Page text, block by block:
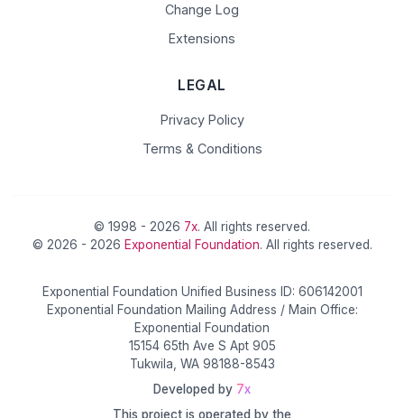
Change Log
Extensions
LEGAL
Privacy Policy
Terms & Conditions
© 1998 - 2026 7x. All rights reserved.
© 2026 - 2026 Exponential Foundation. All rights reserved.
Exponential Foundation Unified Business ID: 606142001
Exponential Foundation Mailing Address / Main Office:
Exponential Foundation
15154 65th Ave S Apt 905
Tukwila, WA 98188-8543
Developed by 7x
This project is operated by the